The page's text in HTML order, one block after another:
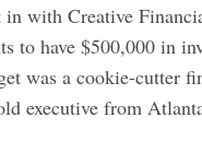
in with Creative
to have $500,000 in
was a cookie-cutter
executive from